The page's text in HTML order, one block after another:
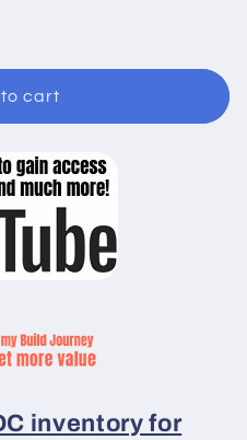
cart
inventory for